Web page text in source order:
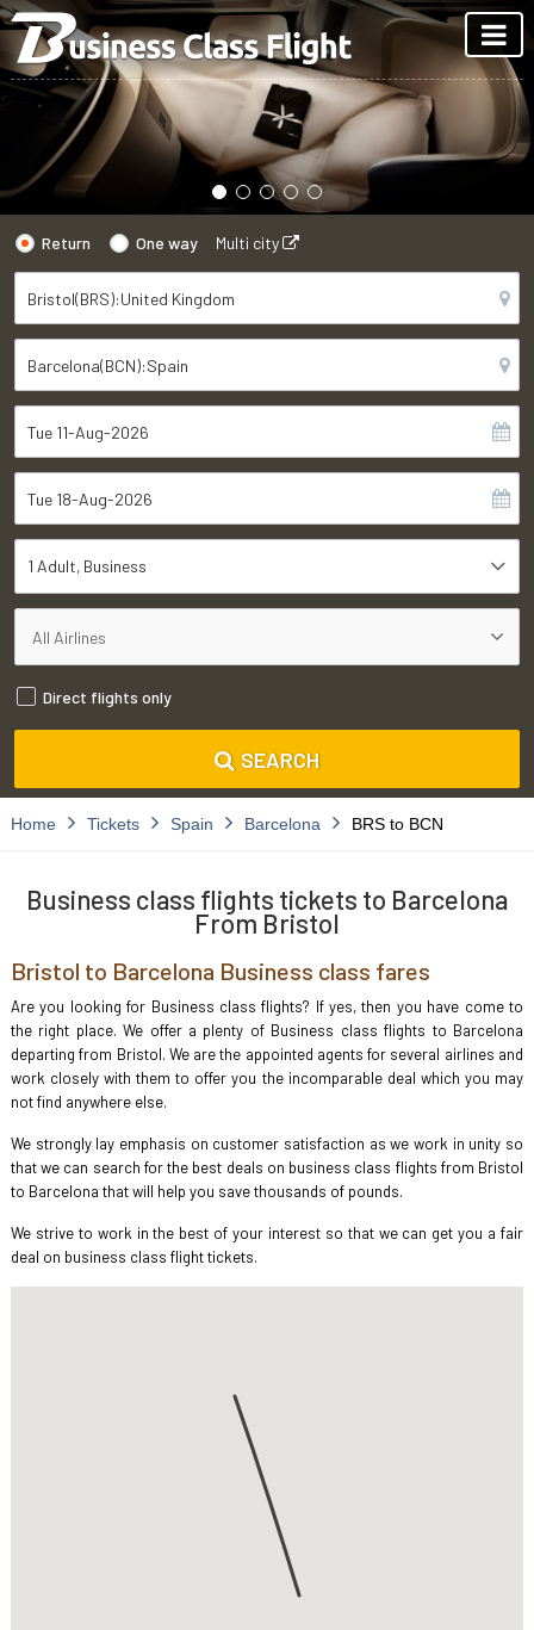
Return One way Multi city
1 Adult Business
Direct flights only
SEARCH
Home Tickets Spain Barcelona BRS to BCN
Business class flights tickets to Barcelona
From Bristol
Bristol to Barcelona Business class fares
Are you looking for Business class flights? If yes, then you have come to
the right place. We offer a plenty of Business class flights to Barcelona
departing from Bristol. We are the appointed agents for several airlines and
work closely with them to offer you the incomparable deal which you may
not find anywhere else.
We strongly lay emphasis on customer satisfaction as we work in unity so
that we can search for the best deals on business class flights from Bristol
to Barcelona that will help you save thousands of pounds.
We strive to work in the best of your interest so that we can get you a fair
deal on business class flight tickets.